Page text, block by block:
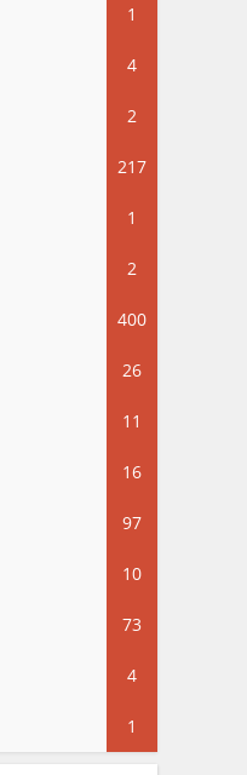
1
4
2
217
1
2
400
26
11
16
97
10
73
4
1